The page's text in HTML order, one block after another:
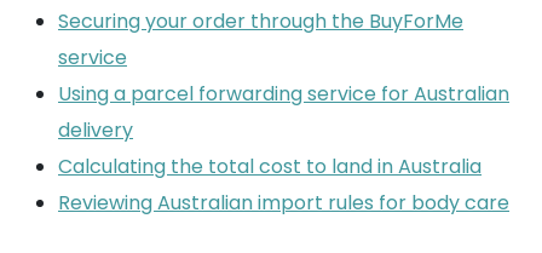
Securing your order through the BuyForMe
service
Using a parcel forwarding service for Australian
delivery
Calculating the total cost to land in Australia
Reviewing Australian import rules for body care